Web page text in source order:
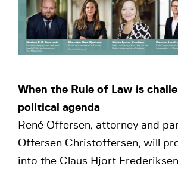
When the Rule of Law is
political agenda
René Offersen, attorney and
Offersen Christoffersen, will
into the Claus Hjort